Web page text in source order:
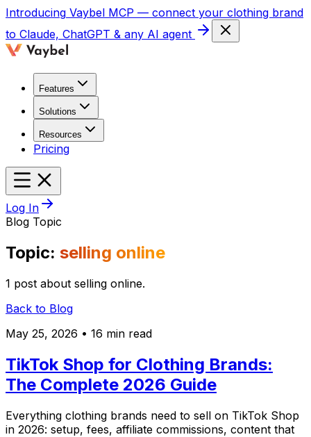
Introducing Vaybel MCP — connect your clothing brand
to Claude, ChatGPT & any AI agent
Features
Solutions
Resources
Pricing
Log In
Blog Topic
Topic: selling online
1 post about selling online.
Back to Blog
May 25, 2026 • 16 min read
TikTok Shop for Clothing Brands:
The Complete 2026 Guide
Everything clothing brands need to sell on TikTok Shop
in 2026: setup, fees, affiliate commissions, content that